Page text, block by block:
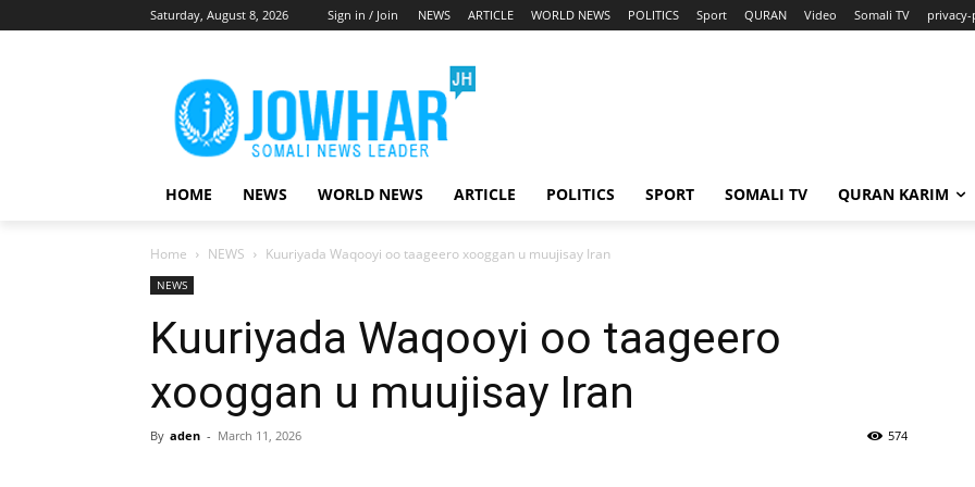
Saturday, August 8, 2026 Sign in / Join NEWS ARTICLE WORLD NEWS POLITICS Sport QURAN Video Somali TV
HOME NEWS WORLD NEWS ARTICLE POLITICS SPORT SOMALI TV QURAN KARIM
Home NEWS Kuuriyada Waqooyi oo taageero xooggan u muujisay Iran
NEWS
Kuuriyada Waqooyi oo taageero
xooggan u muujisay Iran
By aden - March 11, 2026 574